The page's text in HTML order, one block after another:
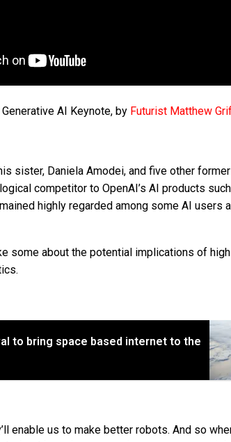
AI Keynote, by Futurist Matthew
sister, Daniela Amodei, and five other
competitor to OpenAI’s AI products
highly regarded among some AI users
some about the potential implications of
to bring space based internet to the
enable us to make better robots. And so